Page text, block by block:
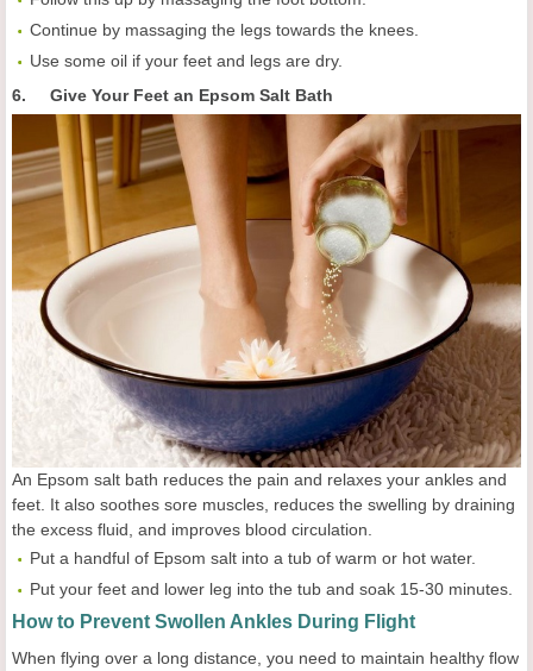
Continue by massaging the legs towards the knees.
Use some oil if your feet and legs are dry.
6. Give Your Feet an Epsom Salt Bath
An Epsom salt bath reduces the pain and relaxes your ankles and
feet. It also soothes sore muscles, reduces the swelling by draining
the excess fluid, and improves blood circulation.
Put a handful of Epsom salt into a tub of warm or hot water.
Put your feet and lower leg into the tub and soak 15-30 minutes.
How to Prevent Swollen Ankles During Flight
When flying over a long distance, you need to maintain healthy flow